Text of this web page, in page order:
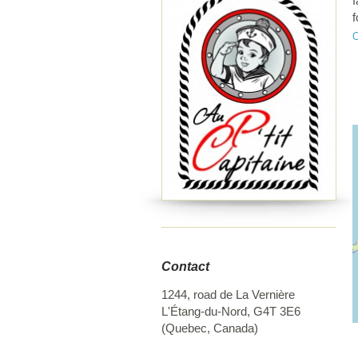
Contact
1244, road de La Vernière
L'Étang-du-Nord, G4T 3E6
(Quebec, Canada)